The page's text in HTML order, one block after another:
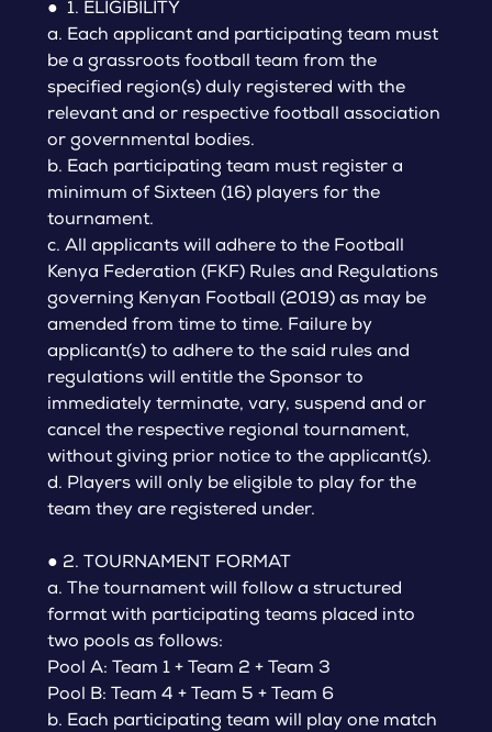
● 1. ELIGIBILITY
a. Each applicant and participating team must
be a grassroots football team from the
specified region(s) duly registered with the
relevant and or respective football association
or governmental bodies.
b. Each participating team must register a
minimum of Sixteen (16) players for the
tournament.
c. All applicants will adhere to the Football
Kenya Federation (FKF) Rules and Regulations
governing Kenyan Football (2019) as may be
amended from time to time. Failure by
applicant(s) to adhere to the said rules and
regulations will entitle the Sponsor to
immediately terminate, vary, suspend and or
cancel the respective regional tournament,
without giving prior notice to the applicant(s).
d. Players will only be eligible to play for the
team they are registered under.
● 2. TOURNAMENT FORMAT
a. The tournament will follow a structured
format with participating teams placed into
two pools as follows:
Pool A: Team 1 + Team 2 + Team 3
Pool B: Team 4 + Team 5 + Team 6
b. Each participating team will play one match